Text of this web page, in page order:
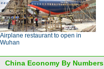
Airplane restaurant to open in
Wuhan
China Economy By Numbers